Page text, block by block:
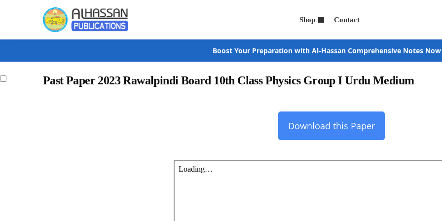
Shop Contact
Search
Boost Your Preparation with Al-Hassan Comprehensive Notes Now
Past Paper 2023 Rawalpindi Board 10th Class Physics Group I Urdu Medium
Download this Paper